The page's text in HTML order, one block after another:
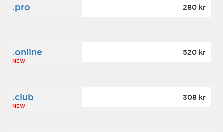
.pro 280 kr
.online
NEW
520 kr
.club
NEW
308 kr